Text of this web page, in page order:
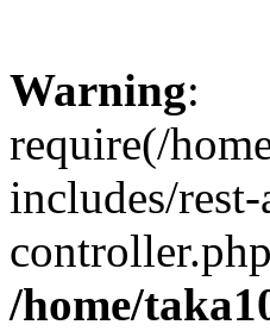
Warning:
require(/
includes/
/home/